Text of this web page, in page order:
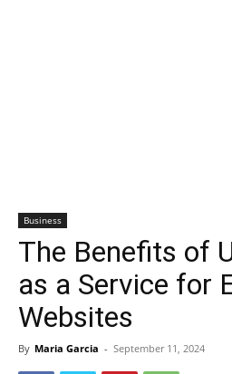
Business
The Benefits of
as a Service for
Websites
By Maria Garcia - September 11, 2024